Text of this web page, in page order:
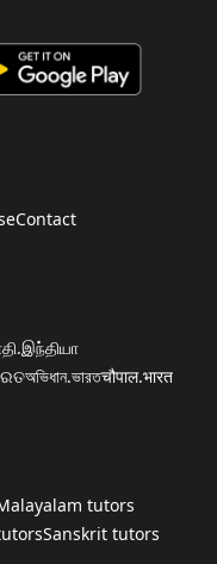
Contact
অভিধান.ভারতचौपाल.भारत
tutors
Sanskrit tutors